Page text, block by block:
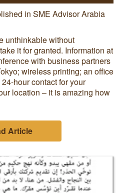
in SME Advisor Arabia
unthinkable without
it for granted. Information at
with business partners
wireless printing; an office
hour contact for your
location – it is amazing how
Article